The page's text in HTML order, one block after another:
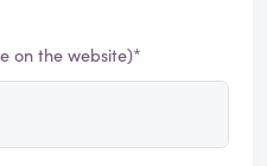
on the website)*